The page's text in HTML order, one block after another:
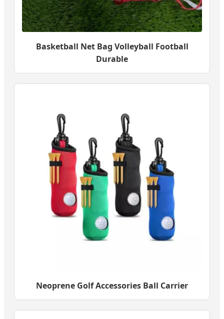
Basketball Net Bag Volleyball Football
Durable
Neoprene Golf Accessories Ball Carrier